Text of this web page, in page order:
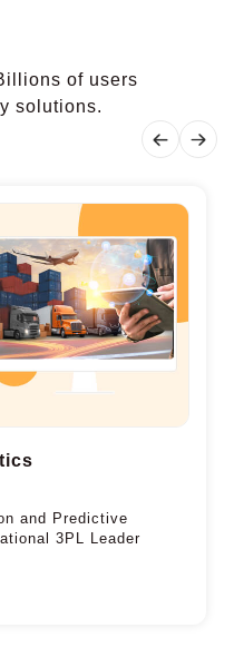
of users
solutions.
and Predictive
3PL Leader